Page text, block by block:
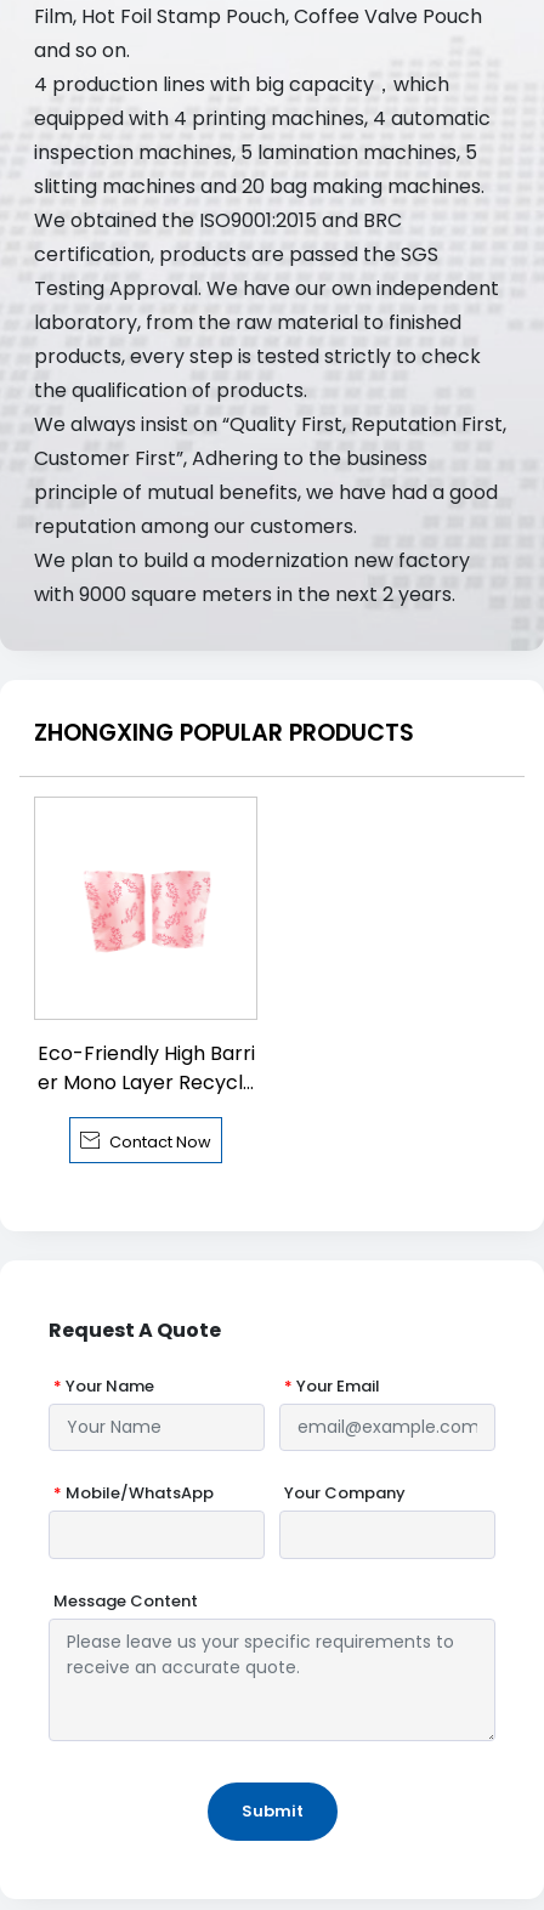
Film, Hot Foil Stamp Pouch, Coffee Valve Pouch
and so on.
4 production lines with big capacity，which
equipped with 4 printing machines, 4 automatic
inspection machines, 5 lamination machines, 5
slitting machines and 20 bag making machines.
We obtained the ISO9001:2015 and BRC
certification, products are passed the SGS
Testing Approval. We have our own independent
laboratory, from the raw material to finished
products, every step is tested strictly to check
the qualification of products.
We always insist on “Quality First, Reputation First,
Customer First”, Adhering to the business
principle of mutual benefits, we have had a good
reputation among our customers.
We plan to build a modernization new factory
with 9000 square meters in the next 2 years.
ZHONGXING POPULAR PRODUCTS
Eco-Friendly High Barri
er Mono Layer Recycla
ble PE Pouch with Zipp
er
 Contact Now
Request A Quote
* Your Name * Your Email
* Mobile/WhatsApp Your Company
Message Content
Submit